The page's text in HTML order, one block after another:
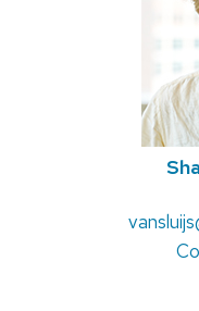
Email:
vansluijs